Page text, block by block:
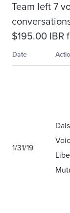
Team left 7
$195.00 IBR
Date
1/31/19